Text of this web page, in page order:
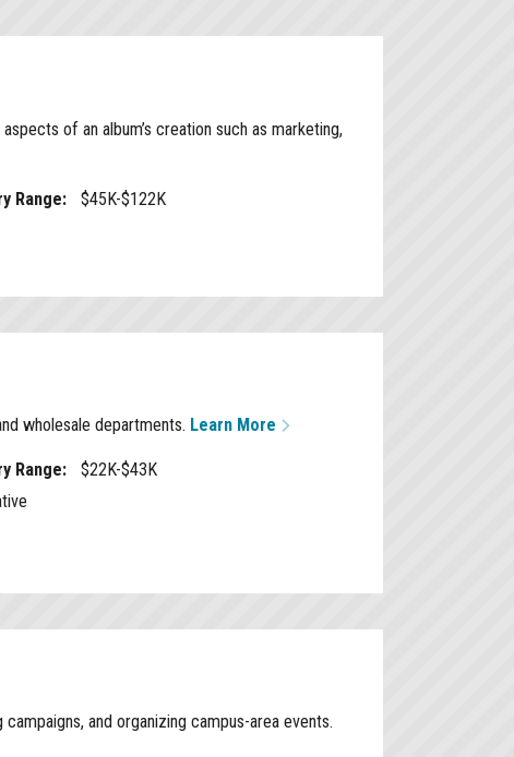
of an album’s creation such as marketing,
Range:
$45K-$122K
wholesale departments. Learn More
Range:
$22K-$43K
and organizing campus-area events.